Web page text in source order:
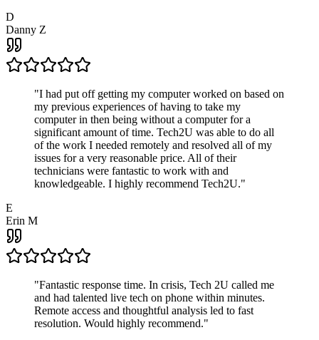
D
Danny Z
"I had put off getting my computer worked on based on
my previous experiences of having to take my
computer in then being without a computer for a
significant amount of time. Tech2U was able to do all
of the work I needed remotely and resolved all of my
issues for a very reasonable price. All of their
technicians were fantastic to work with and
knowledgeable. I highly recommend Tech2U."
E
Erin M
"Fantastic response time. In crisis, Tech 2U called me
and had talented live tech on phone within minutes.
Remote access and thoughtful analysis led to fast
resolution. Would highly recommend."